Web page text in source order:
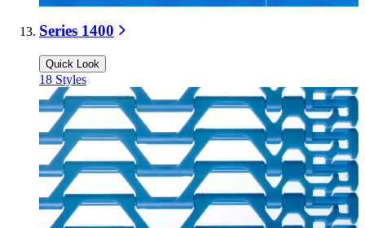
Series 1400
Quick Look
18 Styles